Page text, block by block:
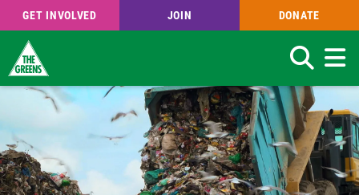
Skip
main
content
GET INVOLVED JOIN DONATE
Search